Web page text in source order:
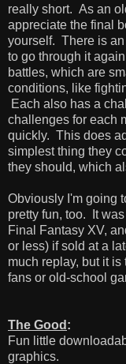
really short. As an
appreciate the final
yourself. There is
to go through it
battles, which are
conditions, like
Each also has a
challenges for each
quickly. This does
simplest thing they
they should, which
Obviously I'm going
pretty fun, too. It
Final Fantasy XV,
or less) if sold at a
much replay, but it
fans or old-school
The Good :
Fun little
graphics.